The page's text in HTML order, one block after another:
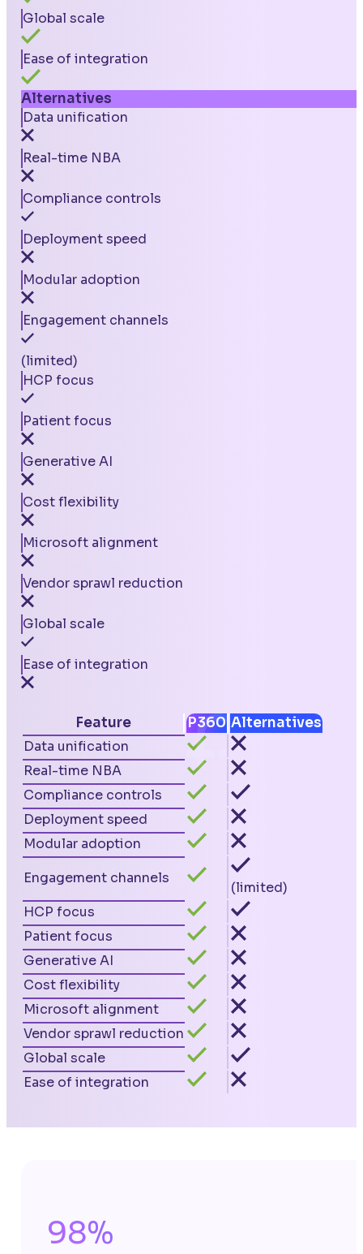
Global scale
Ease of integration
Alternatives
Data unification
Real-time NBA
Compliance controls
Deployment speed
Modular adoption
Engagement channels
(limited)
HCP focus
Patient focus
Generative AI
Cost flexibility
Microsoft alignment
Vendor sprawl reduction
Global scale
Ease of integration
Feature P360 Alternatives
Data unification
Real-time NBA
Compliance controls
Deployment speed
Modular adoption
Engagement channels
(limited)
HCP focus
Patient focus
Generative AI
Cost flexibility
Microsoft alignment
Vendor sprawl reduction
Global scale
Ease of integration
98%